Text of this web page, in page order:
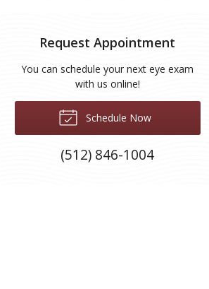
Request Appointment
You can schedule your next eye exam
with us online!
Schedule Now
(512) 846-1004